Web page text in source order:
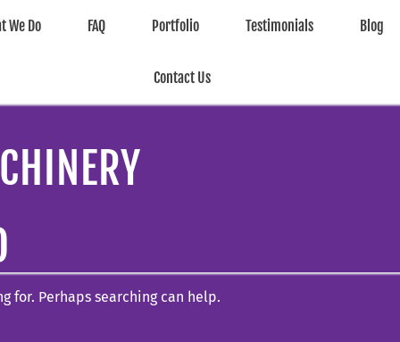
We Do FAQ Portfolio Testimonials Blog
Contact Us
for. Perhaps searching can help.